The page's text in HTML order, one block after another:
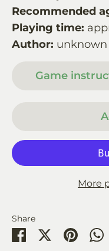
Recommended
Playing time:
Author: unknown
Game
More
Share
Share SharePin